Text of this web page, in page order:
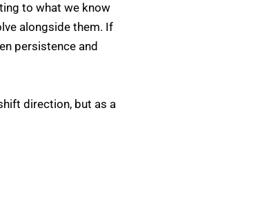
to what we know
alongside them. If
persistence and
direction, but as a